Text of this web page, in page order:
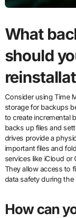
What
should
Consider using Time
storage for backups
to create incremental
backs up files and
drives provide a
important files and
services like iCloud
They allow access to
data safety during the
How can